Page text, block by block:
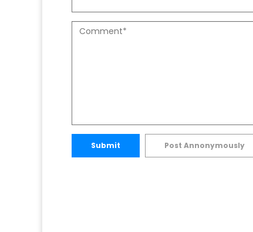
Submit Post Annonymously